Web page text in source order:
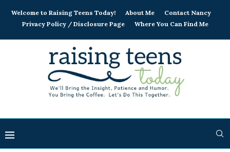
Welcome to Raising Teens Today! About Me
Contact Nancy
Privacy Policy / Disclosure Page
Where You Can Find Me